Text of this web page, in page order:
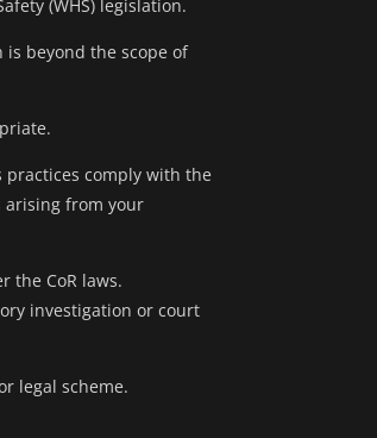
(WHS) legislation.
is beyond the scope of
practices comply with the
arising from your
the CoR laws.
investigation or court
legal scheme.